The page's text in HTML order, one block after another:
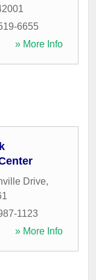
6655
» More Info
Drive,
1123
» More Info